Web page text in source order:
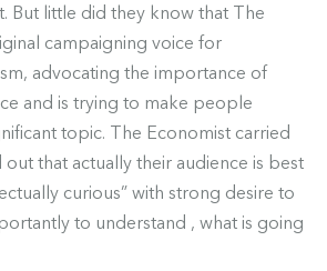
But little did they know that The
campaigning voice for
advocating the importance of
and is trying to make people
topic. The Economist carried
that actually their audience is best
curious” with strong desire to
to understand , what is going